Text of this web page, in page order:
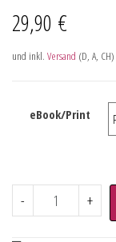
29,90 €
und inkl. Versand (D, A, CH)
eBook/Print
- +